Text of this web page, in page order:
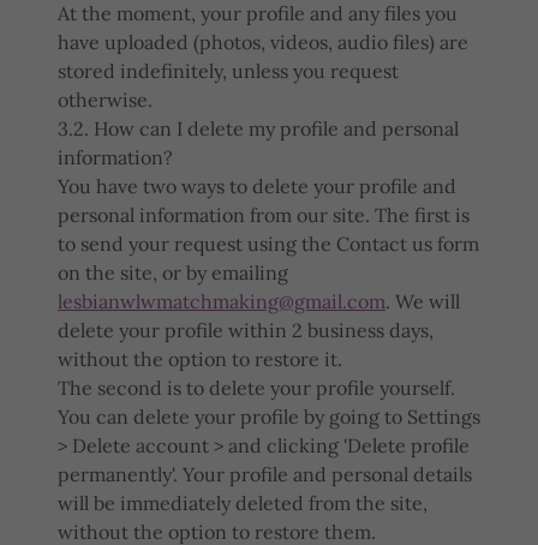
At the moment, your profile and any files you
have uploaded (photos, videos, audio files) are
stored indefinitely, unless you request
otherwise.
3.2. How can I delete my profile and personal
information?
You have two ways to delete your profile and
personal information from our site. The first is
to send your request using the Contact us form
on the site, or by emailing
lesbianwlwmatchmaking@gmail.com. We will
delete your profile within 2 business days,
without the option to restore it.
The second is to delete your profile yourself.
You can delete your profile by going to Settings
> Delete account > and clicking 'Delete profile
permanently'. Your profile and personal details
will be immediately deleted from the site,
without the option to restore them.